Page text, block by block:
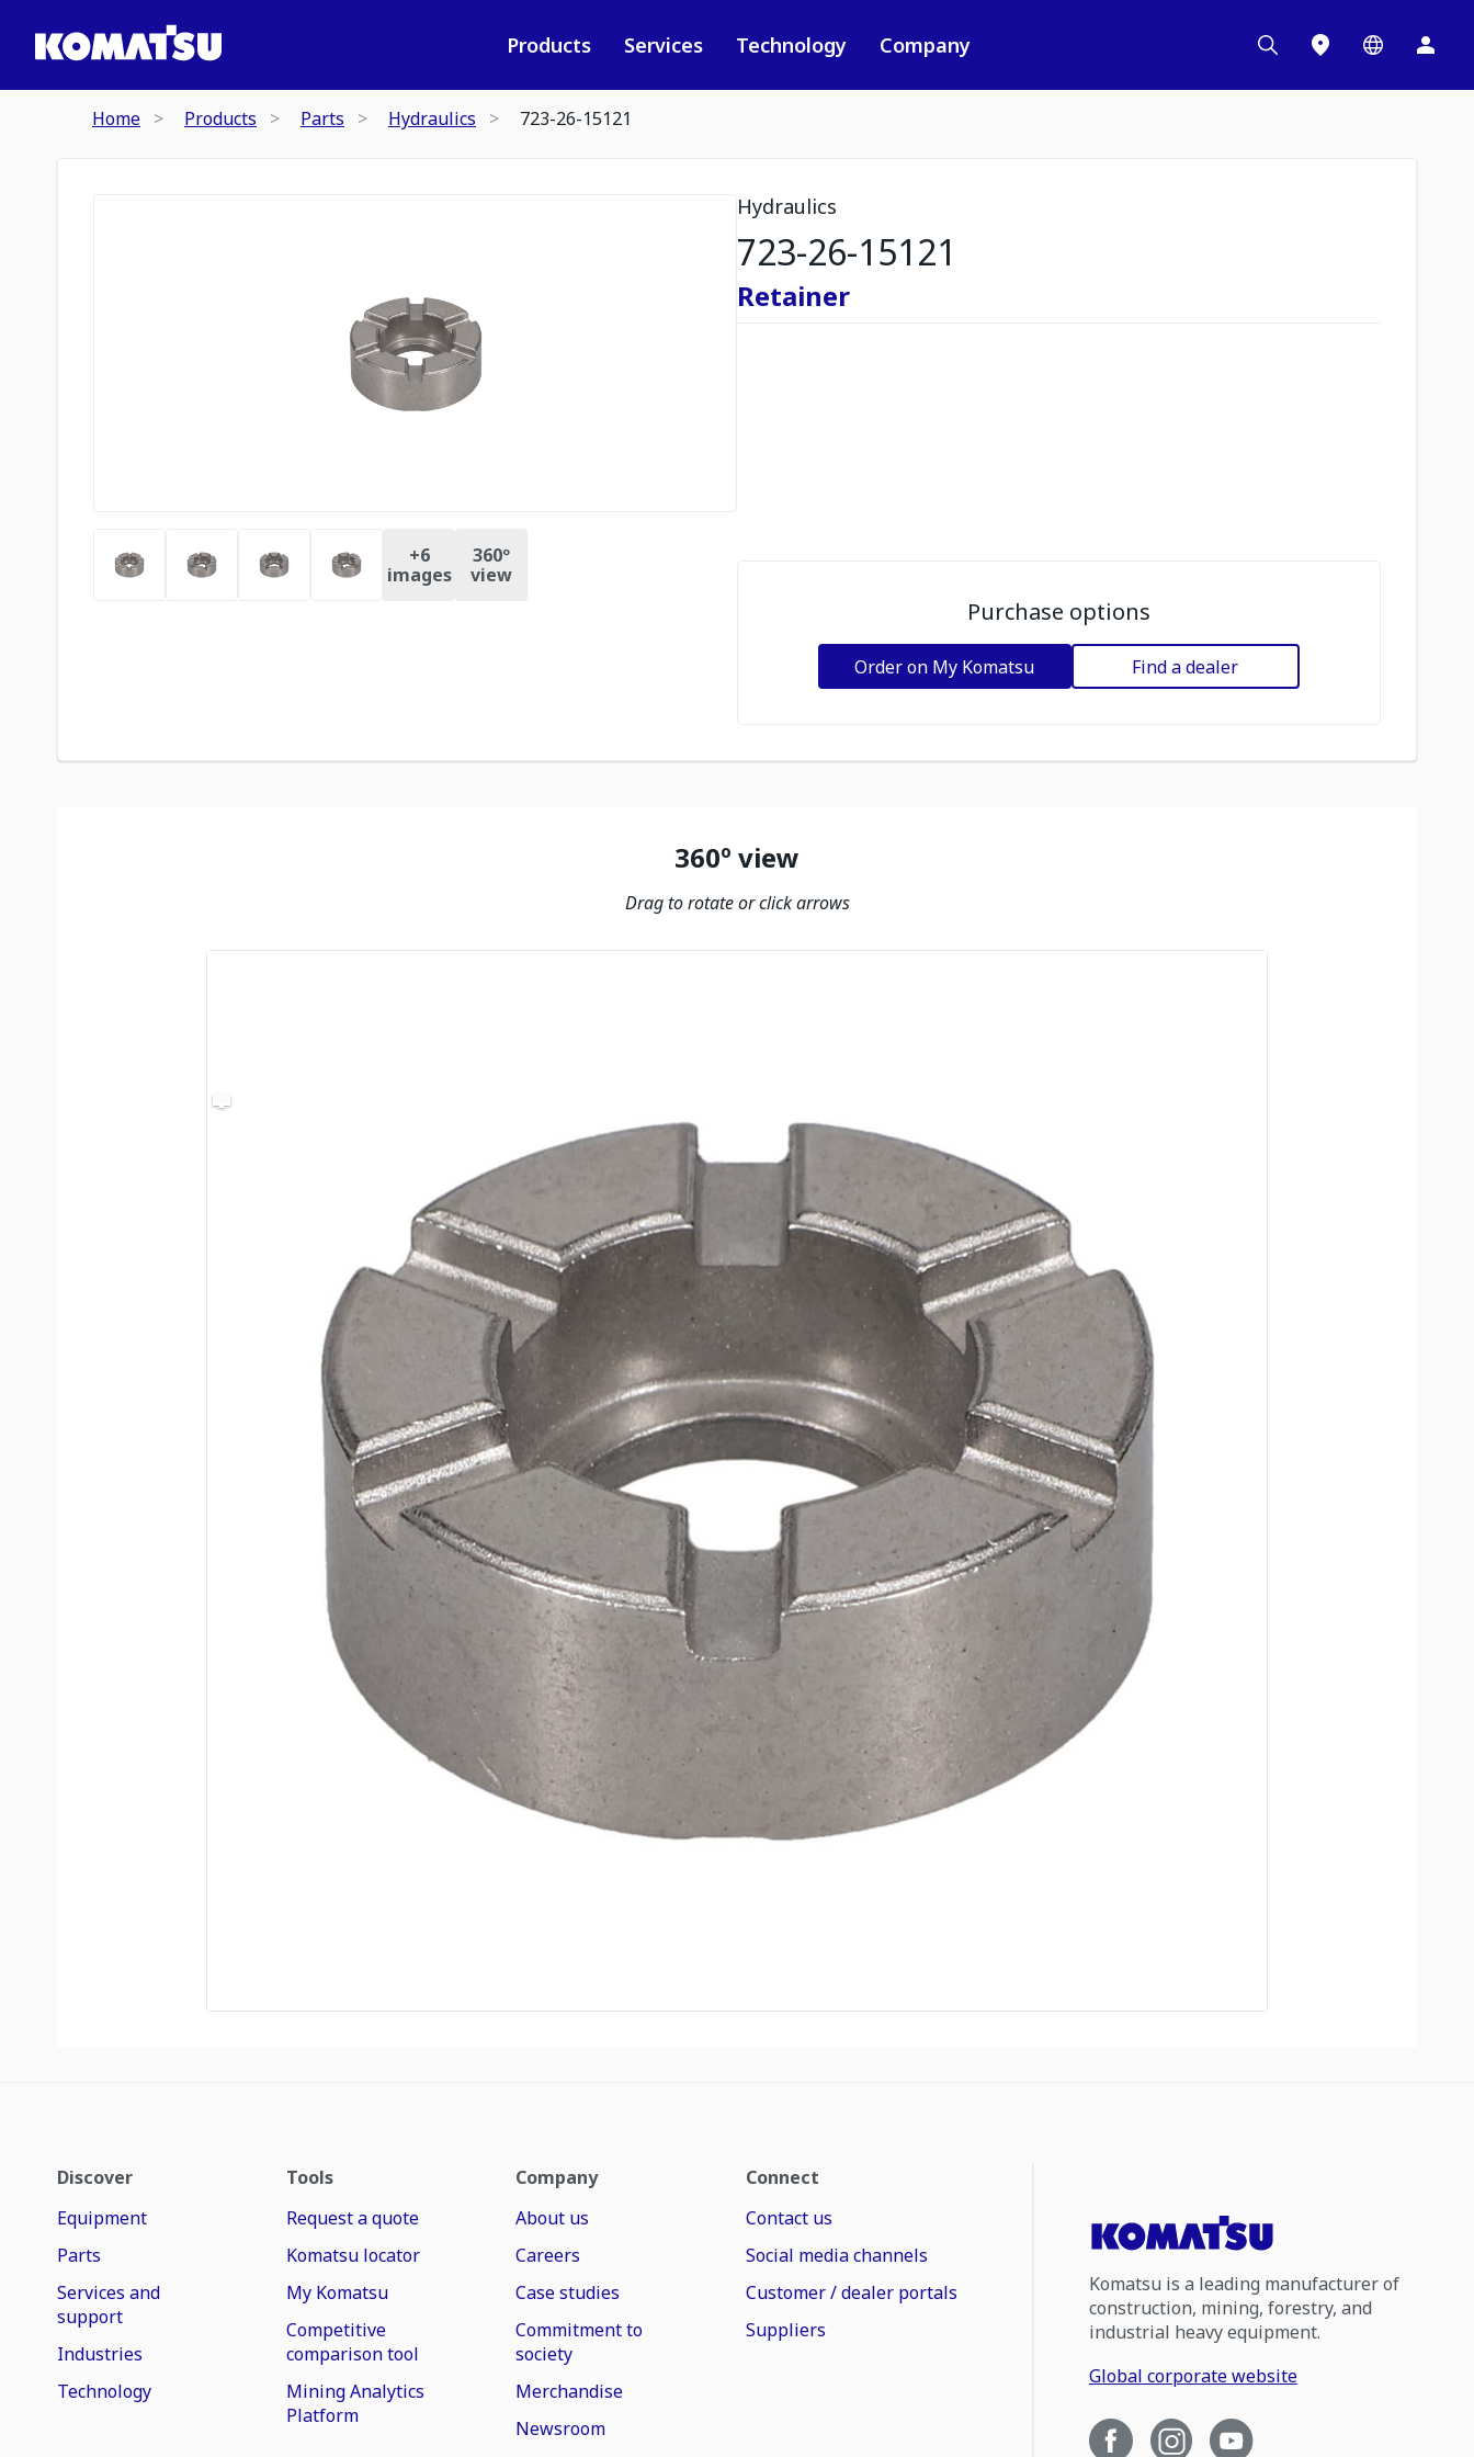
Products Services Technology Company
Home Products Parts Hydraulics 723-26-15121
+6
images
360º
view
Hydraulics
723-26-15121
Retainer
Purchase options
Order on My Komatsu Find a dealer
360º view
Drag to rotate or click arrows
Discover
Equipment
Parts
Services and
support
Industries
Technology
Tools
Request a quote
Komatsu locator
My Komatsu
Competitive
comparison tool
Mining Analytics
Platform
Company
About us
Careers
Case studies
Commitment to
society
Merchandise
Newsroom
Connect
Contact us
Social media channels
Customer / dealer portals
Suppliers
Komatsu is a leading manufacturer of
construction, mining, forestry, and
industrial heavy equipment.
Global corporate website